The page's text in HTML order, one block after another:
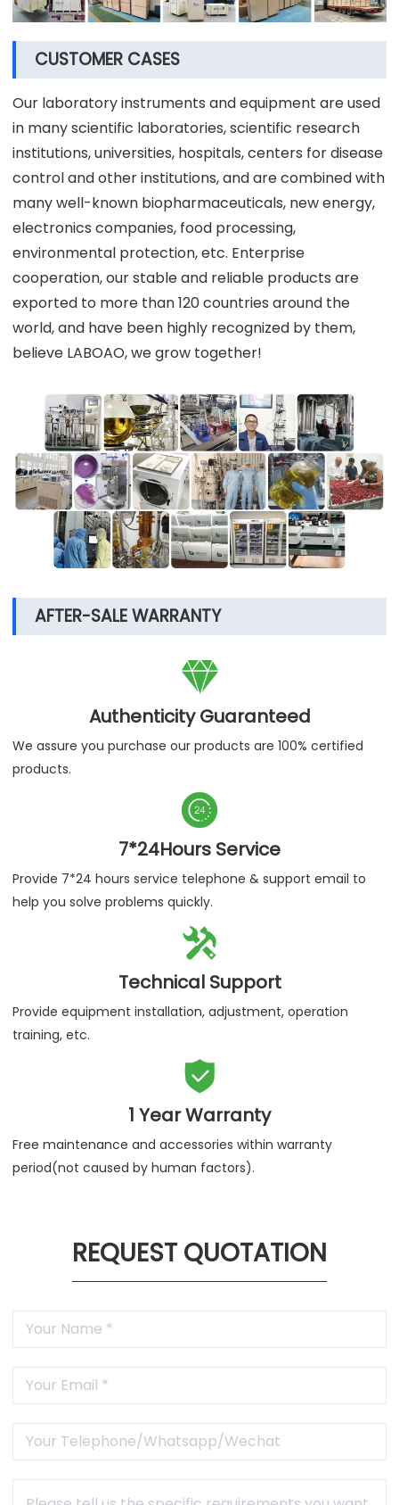
CUSTOMER CASES
Our laboratory instruments and equipment are used
in many scientific laboratories, scientific research
institutions, universities, hospitals, centers for disease
control and other institutions, and are combined with
many well-known biopharmaceuticals, new energy,
electronics companies, food processing,
environmental protection, etc. Enterprise
cooperation, our stable and reliable products are
exported to more than 120 countries around the
world, and have been highly recognized by them,
believe LABOAO, we grow together!
AFTER-SALE WARRANTY

Authenticity Guaranteed
We assure you purchase our products are 100% certified
products.

7*24Hours Service
Provide 7*24 hours service telephone & support email to
help you solve problems quickly.

Technical Support
Provide equipment installation, adjustment, operation
training, etc.

1 Year Warranty
Free maintenance and accessories within warranty
period(not caused by human factors).
REQUEST QUOTATION